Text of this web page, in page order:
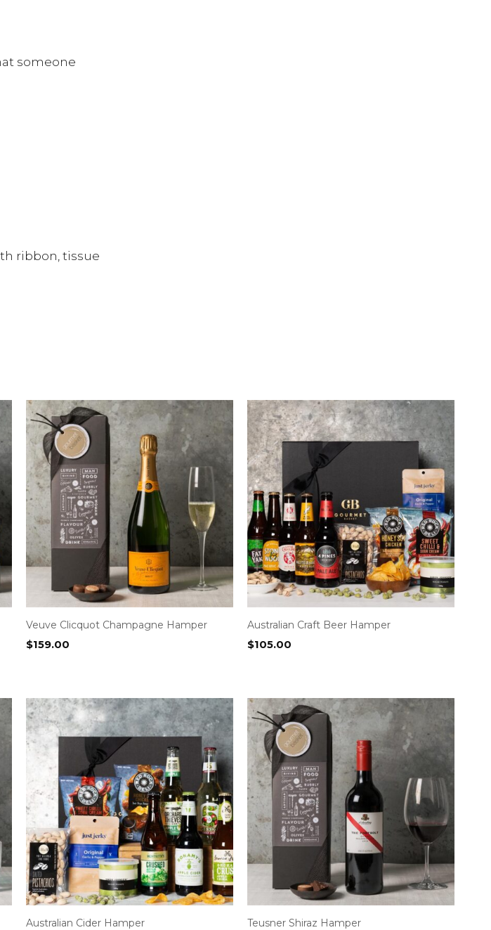
someone
ribbon, tissue
Veuve Clicquot Champagne Hamper
$159.00
Australian Craft Beer Hamper
$105.00
Australian Cider Hamper Teusner Shiraz Hamper